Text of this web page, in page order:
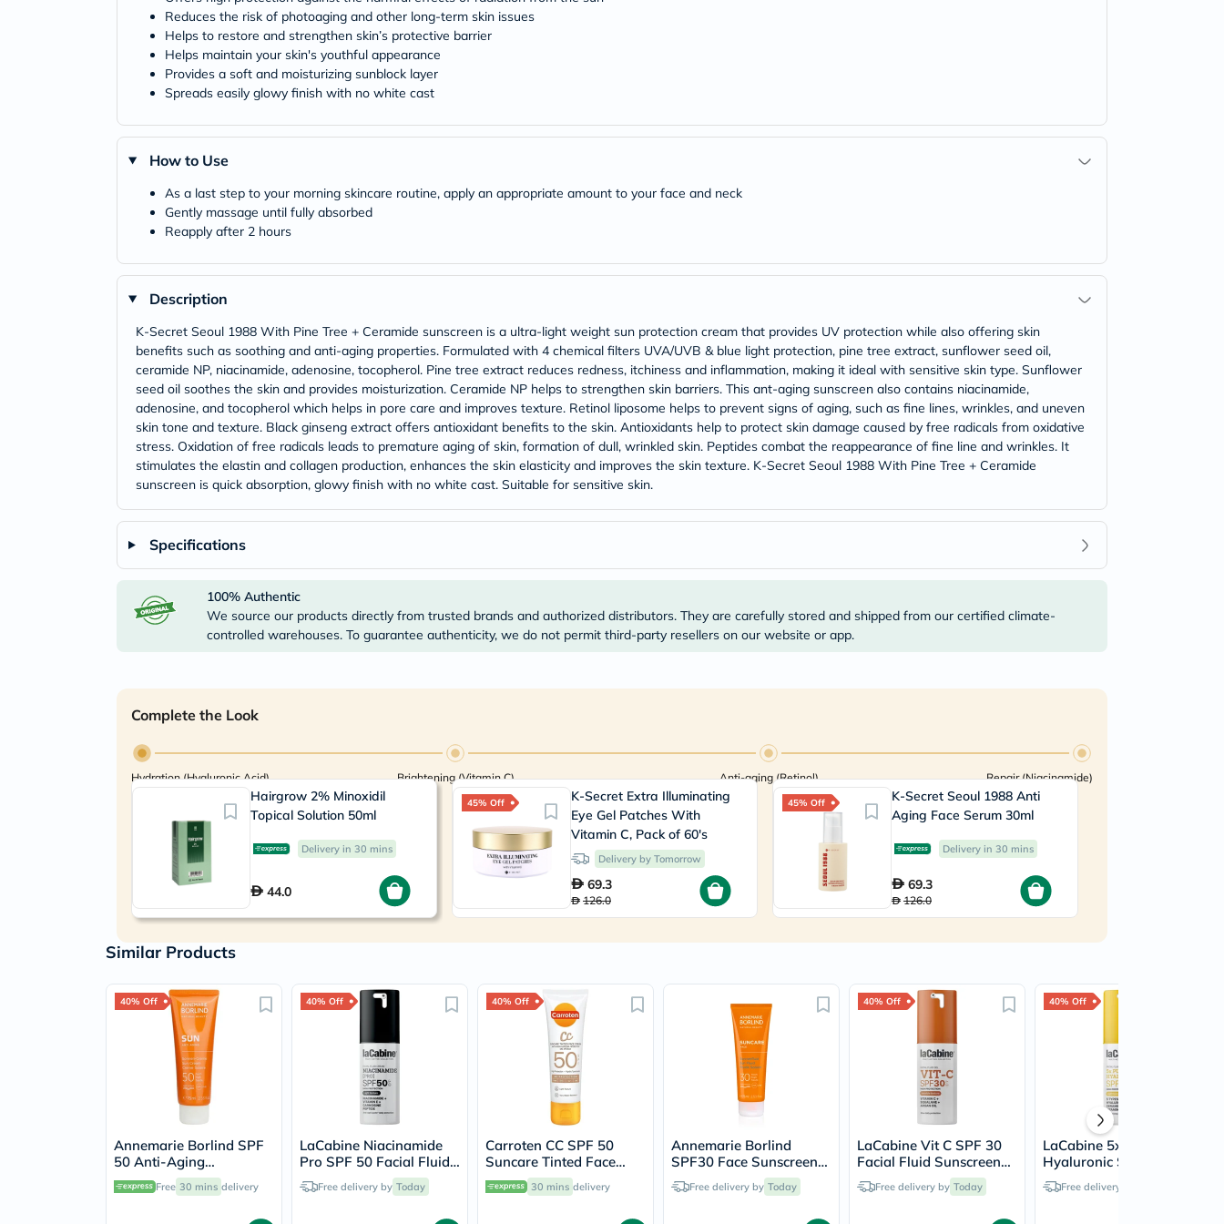
Hair
Brain
Health
Diabetic
&
UT
Support
Liver
Support
Prostate
Health
Vitamins
Multivitamins
Vitamin
B
E
Minerals
Calcium
Chromium
Wellness
&
Lifestyle
Immunity
&
Wellbeing
Anti
Aging
Energy
&
Cleanse
Sleep
Stress
Support
Weight
Management
Sexual
Health
Speciality
Supplements
Reduces the risk of photoaging and other long-term skin issues
Helps to restore and strengthen skin’s protective barrier
Helps maintain your skin's youthful appearance
Provides a soft and moisturizing sunblock layer
Spreads easily glowy finish with no white cast
How to Use
As a last step to your morning skincare routine, apply an appropriate amount to your face and neck
Gently massage until fully absorbed
Reapply after 2 hours
Description
K-Secret Seoul 1988 With Pine Tree + Ceramide sunscreen is a ultra-light weight sun protection cream that provides UV protection while also offering skin
benefits such as soothing and anti-aging properties. Formulated with 4 chemical filters UVA/UVB & blue light protection, pine tree extract, sunflower seed oil,
ceramide NP, niacinamide, adenosine, tocopherol. Pine tree extract reduces redness, itchiness and inflammation, making it ideal with sensitive skin type. Sunflower
seed oil soothes the skin and provides moisturization. Ceramide NP helps to strengthen skin barriers. This ant-aging sunscreen also contains niacinamide,
adenosine, and tocopherol which helps in pore care and improves texture. Retinol liposome helps to prevent signs of aging, such as fine lines, wrinkles, and uneven
skin tone and texture. Black ginseng extract offers antioxidant benefits to the skin. Antioxidants help to protect skin damage caused by free radicals from oxidative
stress. Oxidation of free radicals leads to premature aging of skin, formation of dull, wrinkled skin. Peptides combat the reappearance of fine line and wrinkles. It
stimulates the elastin and collagen production, enhances the skin elasticity and improves the skin texture. K-Secret Seoul 1988 With Pine Tree + Ceramide
sunscreen is quick absorption, glowy finish with no white cast. Suitable for sensitive skin.
Specifications
100% Authentic
We source our products directly from trusted brands and authorized distributors. They are carefully stored and shipped from our certified climate-
controlled warehouses. To guarantee authenticity, we do not permit third-party resellers on our website or app.
Complete the Look
Hydration (Hyaluronic Acid) Brightening (Vitamin C) Anti-aging (Retinol) Repair (Niacinamide)
Hairgrow 2% Minoxidil
Topical Solution 50ml
Delivery in 30 mins
44.0
45% Off
K-Secret Extra Illuminating
Eye Gel Patches With
Vitamin C, Pack of 60's
Delivery by Tomorrow
69.3
126.0
45% Off
K-Secret Seoul 1988 Anti
Aging Face Serum 30ml
Delivery in 30 mins
69.3
126.0
Similar Products
40% Off
Annemarie Borlind SPF
50 Anti-Aging
Sunscreen Cream 75ml
Free 30 mins delivery
40% Off
LaCabine Niacinamide
Pro SPF 50 Facial Fluid
Sunscreen 30ml
Free delivery by Today
40% Off
Carroten CC SPF 50
Suncare Tinted Face
Cream 50ml
30 mins delivery
Annemarie Borlind
SPF30 Face Sunscreen
Fluid 75ml
Free delivery by Today
40% Off
LaCabine Vit C SPF 30
Facial Fluid Sunscreen
30mlFree delivery by Today
40% Off
LaCabine 5x Pure
Hyaluronic SPF 50
Facial Fluid Sunscreen
30mlFree delivery by